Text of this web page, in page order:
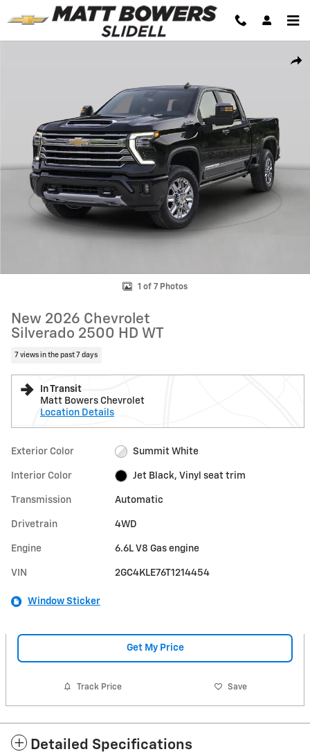
Skip to main content
1 of 7 Photos
New 2026 Chevrolet
Silverado 2500 HD WT
7 views in the past 7 days
In Transit
Matt Bowers Chevrolet
Location Details
Exterior Color Summit White
Interior Color Jet Black, Vinyl seat trim
Transmission Automatic
Drivetrain 4WD
Engine 6.6L V8 Gas engine
VIN 2GC4KLE76T1214454
Window Sticker
Get My Price
Track Price Save
Detailed Specifications